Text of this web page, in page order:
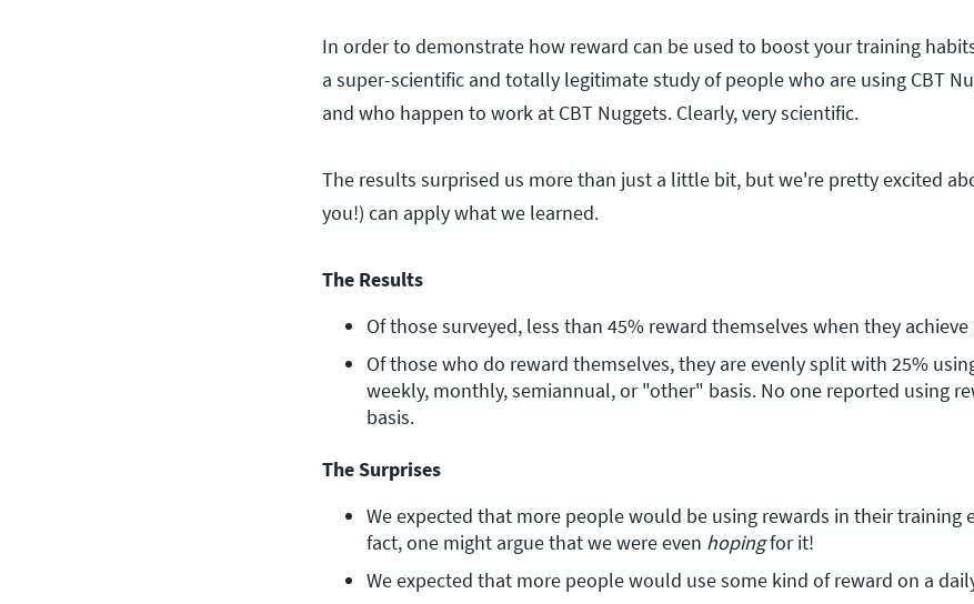
In order to demonstrate how reward can be used to boost your training
a super-scientific and totally legitimate study of people who are using CBT
and who happen to work at CBT Nuggets. Clearly, very scientific.
The results surprised us more than just a little bit, but we're pretty excited
you!) can apply what we learned.
The Results
Of those surveyed, less than 45% reward themselves when they
Of those who do reward themselves, they are evenly split with 25%
weekly, monthly, semiannual, or "other" basis. No one reported using
basis.
The Surprises
We expected that more people would be using rewards in their training
fact, one might argue that we were even hoping for it!
We expected that more people would use some kind of reward on a